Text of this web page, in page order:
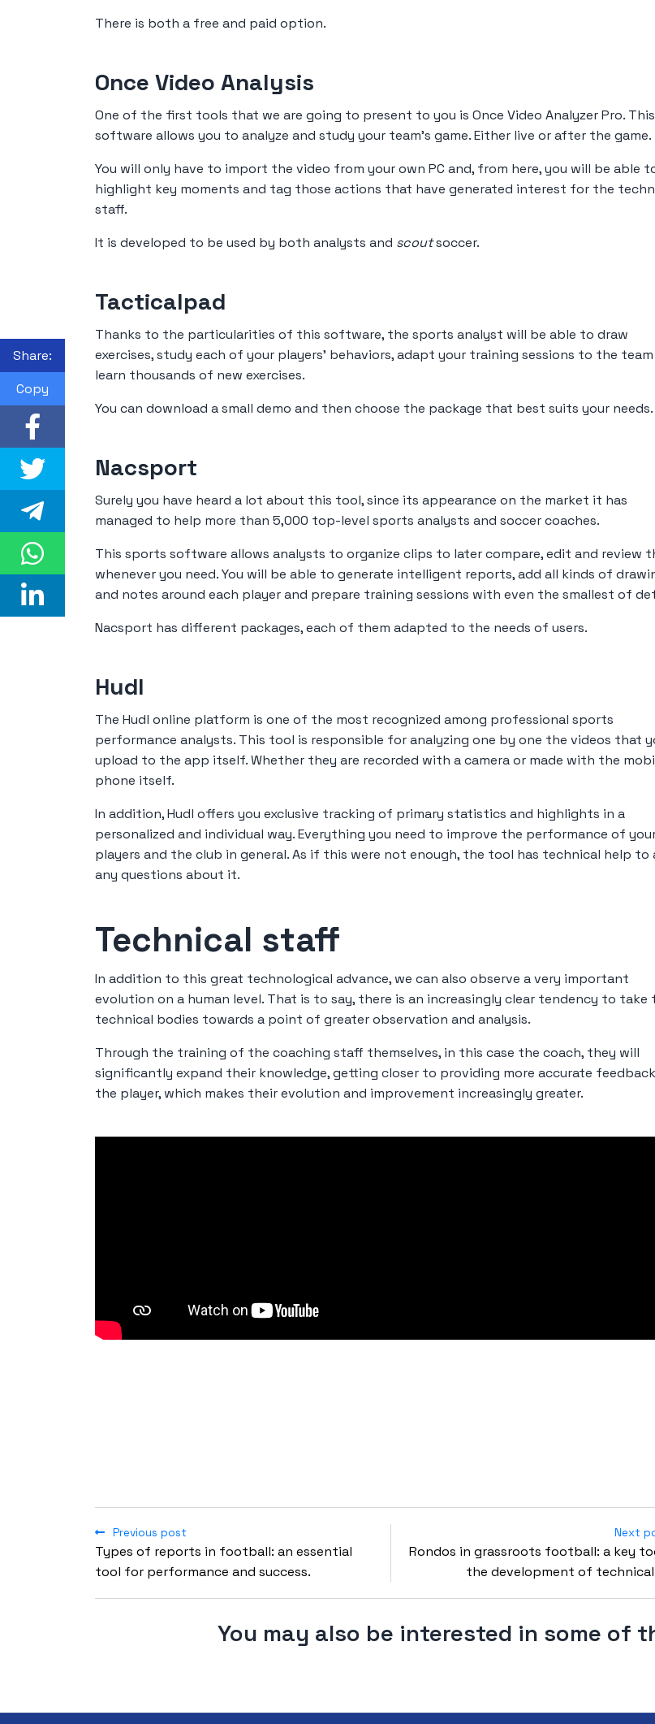
There is both a free and paid option.
Once Video Analysis
One of the first tools that we are going to present to you is Once Video Analyzer Pro. This
software allows you to analyze and study your team's game. Either live or after the game.
You will only have to import the video from your own PC and, from here, you will be able
highlight key moments and tag those actions that have generated interest for the
staff.
It is developed to be used by both analysts and scoutsoccer.
Tacticalpad
Thanks to the particularities of this software, the sports analyst will be able to draw
exercises, study each of your players' behaviors, adapt your training sessions to the
learn thousands of new exercises.
You can download a small demo and then choose the package that best suits your needs.
Nacsport
Surely you have heard a lot about this tool, since its appearance on the market it has
managed to help more than 5,000 top-level sports analysts and soccer coaches.
This sports software allows analysts to organize clips to later compare, edit and review
whenever you need. You will be able to generate intelligent reports, add all kinds of
and notes around each player and prepare training sessions with even the smallest of
Nacsport has different packages, each of them adapted to the needs of users.
Hudl
The Hudl online platform is one of the most recognized among professional sports
performance analysts. This tool is responsible for analyzing one by one the videos that
upload to the app itself. Whether they are recorded with a camera or made with the
phone itself.
In addition, Hudl offers you exclusive tracking of primary statistics and highlights in a
personalized and individual way. Everything you need to improve the performance of
players and the club in general. As if this were not enough, the tool has technical help to
any questions about it.
Technical staff
In addition to this great technological advance, we can also observe a very important
evolution on a human level. That is to say, there is an increasingly clear tendency to take
technical bodies towards a point of greater observation and analysis.
Through the training of the coaching staff themselves, in this case the coach, they will
significantly expand their knowledge, getting closer to providing more accurate
the player, which makes their evolution and improvement increasingly greater.
Previous post
Types of reports in football: an essential
tool for performance and success.
Next
Rondos in grassroots football: a key
the development of technical
You may also be interested in some of
Share:
Copy